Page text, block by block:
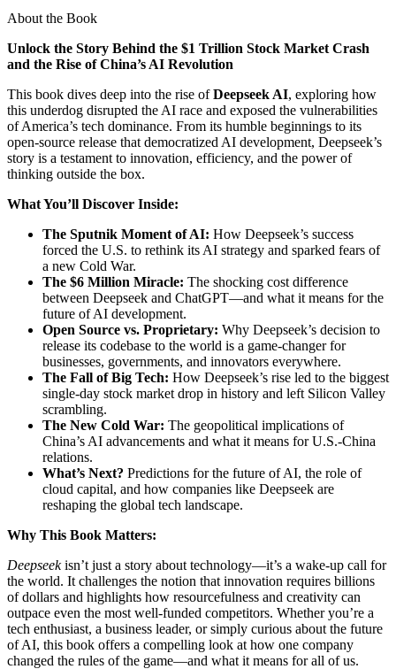
About the Book
Unlock the Story Behind the $1 Trillion Stock Market Crash
and the Rise of China’s AI Revolution
This book dives deep into the rise ofDeepseek AI, exploring how
this underdog disrupted the AI race and exposed the vulnerabilities
of America’s tech dominance. From its humble beginnings to its
open-source release that democratized AI development, Deepseek’s
story is a testament to innovation, efficiency, and the power of
thinking outside the box.
What You’ll Discover Inside:
The Sputnik Moment of AI: How Deepseek’s success
forced the U.S. to rethink its AI strategy and sparked fears of
a new Cold War.
The $6 Million Miracle: The shocking cost difference
between Deepseek and ChatGPT—and what it means for the
future of AI development.
Open Source vs. Proprietary: Why Deepseek’s decision to
release its codebase to the world is a game-changer for
businesses, governments, and innovators everywhere.
The Fall of Big Tech: How Deepseek’s rise led to the biggest
single-day stock market drop in history and left Silicon Valley
scrambling.
The New Cold War: The geopolitical implications of
China’s AI advancements and what it means for U.S.-China
relations.
What’s Next? Predictions for the future of AI, the role of
cloud capital, and how companies like Deepseek are
reshaping the global tech landscape.
Why This Book Matters:
Deepseekisn’t just a story about technology—it’s a wake-up call for
the world. It challenges the notion that innovation requires billions
of dollars and highlights how resourcefulness and creativity can
outpace even the most well-funded competitors. Whether you’re a
tech enthusiast, a business leader, or simply curious about the future
of AI, this book offers a compelling look at how one company
changed the rules of the game—and what it means for all of us.